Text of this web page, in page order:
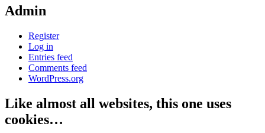
Admin
Register
Log in
Entries feed
Comments feed
WordPress.org
Like almost all websites, this one uses
cookies…